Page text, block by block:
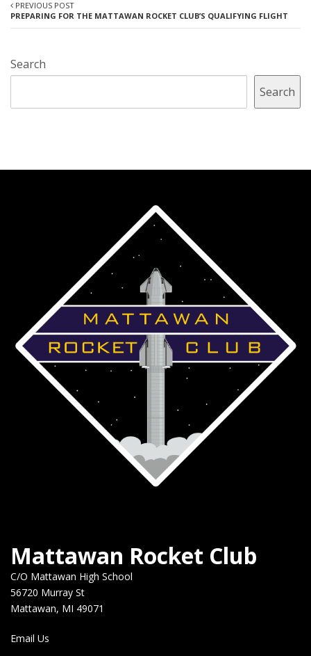
PREVIOUS POST
PREPARING FOR THE MATTAWAN ROCKET CLUB’S QUALIFYING FLIGHT
Search
Search
Mattawan Rocket Club
C/O Mattawan High School
56720 Murray St
Mattawan, MI 49071
Email Us